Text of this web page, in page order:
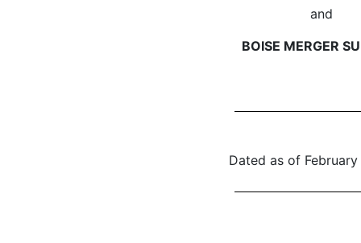
and
BOISE MERGER
Dated as of